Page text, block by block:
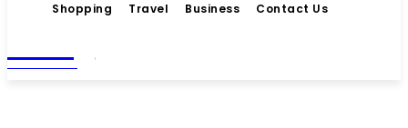
Shopping Travel Business Contact Us
MAGAZINE